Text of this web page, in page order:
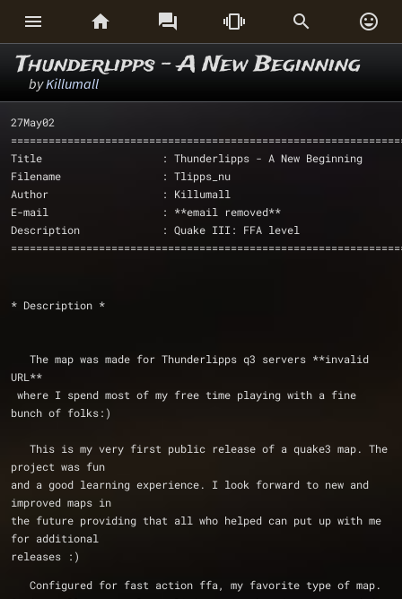
     
Thunderlipps - A New Beginning
byKillumall
27May02
Title                   : Thunderlipps - A New Beginning
Filename                : Tlipps_nu
Author                  : Killumall
E-mail                  : **email removed**
Description             : Quake III: FFA level
* Description *
URL**
bunch of folks:)
project was fun
and a good learning experience. I look forward to new and
improved maps in
the future providing that all who helped can put up with me
for additional
releases :)